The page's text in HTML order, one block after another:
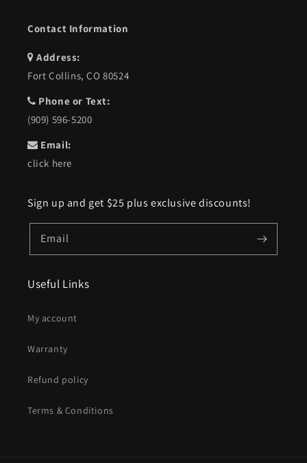
Contact Information
Address:
Fort Collins, CO 80524
Phone or Text:
(909) 596-5200
Email:
click here
Sign up and get $25 plus exclusive discounts!
Email
Useful Links
My account
Warranty
Refund policy
Terms & Conditions